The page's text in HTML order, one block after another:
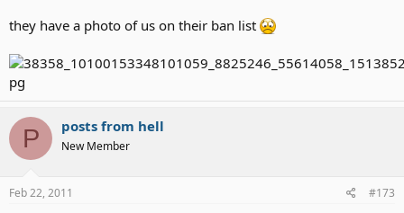
they have a photo of us on their ban list
P posts from hell
New Member
Feb 22, 2011 #173